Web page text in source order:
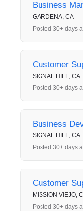
Business
GARDENA, CA
Posted 30+ days
Customer
SIGNAL HILL, CA
Posted 30+ days
Business
SIGNAL HILL, CA
Posted 30+ days
Customer
MISSION VIEJO,
Posted 30+ days